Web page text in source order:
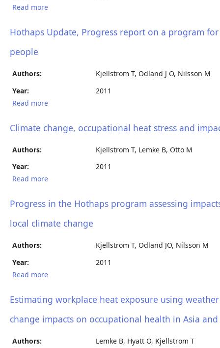
Read more
health, worker productivity and local economic
development in Asia and the Pacific region
Hothaps Update, Progress report on a program
people
Authors:
Kjellstrom T, Odland J O, Nilsson M
Year:
2011
Read more
change impacts on working people
Climate change, occupational heat stress and
Authors:
Kjellstrom T, Lemke B, Otto M
Year:
2011
Read more
Progress in the Hothaps program assessing
local climate change
Authors:
Kjellstrom T, Odland JO, Nilsson M
Year:
2011
Read more
people in relation to local climate change
Estimating workplace heat exposure using
change impacts on occupational health in Asia
Authors:
Lemke B, Hyatt O, Kjellstrom T